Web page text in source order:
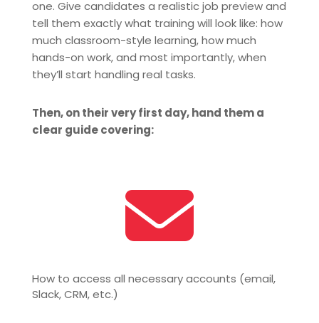
one. Give candidates a realistic job preview and
tell them exactly what training will look like: how
much classroom-style learning, how much
hands-on work, and most importantly, when
they’ll start handling real tasks.
Then, on their very first day, hand them a
clear guide covering:

How to access all necessary accounts (email,
Slack, CRM, etc.)